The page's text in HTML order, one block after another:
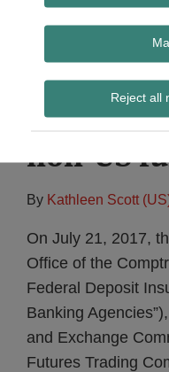
Reject all
Subscribe
US
Volcker
non-US
By Kathleen Scott
On July 21, 2017,
Office of the
Federal Deposit
Banking
and Exchange
Futures Trading
Print:
Email
Tweet
Share
LinkedIn